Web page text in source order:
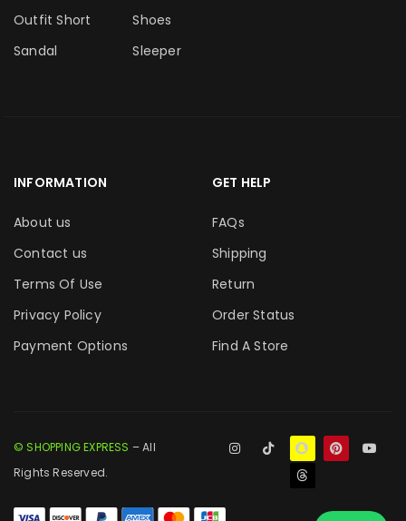
Outfit Short
Sandal
Shoes
Sleeper
INFORMATION
About us
Contact us
Terms Of Use
Privacy Policy
Payment Options
GET HELP
FAQs
Shipping
Return
Order Status
Find A Store
© SHOPPING EXPRESS – All
Rights Reserved.